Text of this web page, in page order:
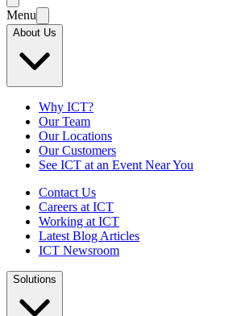
Menu
About Us
Why ICT?
Our Team
Our Locations
Our Customers
See ICT at an Event Near You
Contact Us
Careers at ICT
Working at ICT
Latest Blog Articles
ICT Newsroom
Solutions